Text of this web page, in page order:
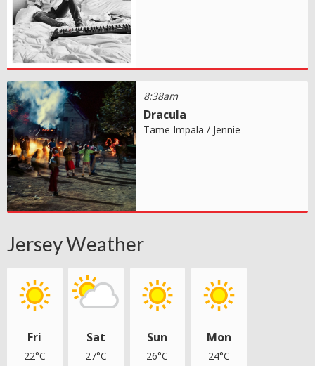
8:38am
Dracula
Tame Impala / Jennie
Jersey Weather
Fri
22°C
Sat
27°C
Sun
26°C
Mon
24°C